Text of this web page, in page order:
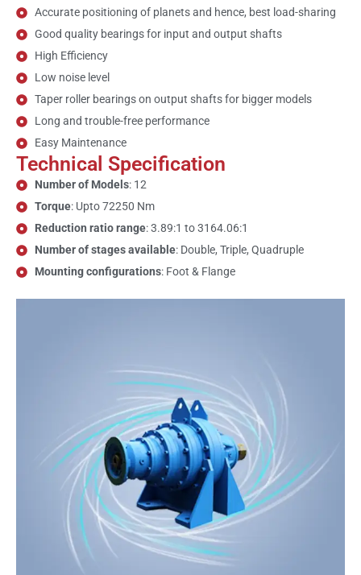
Accurate positioning of planets and hence, best load-sharing
Good quality bearings for input and output shafts
High Efficiency
Low noise level
Taper roller bearings on output shafts for bigger models
Long and trouble-free performance
Easy Maintenance
Technical Specification
Number of Models: 12
Torque: Upto 72250 Nm
Reduction ratio range: 3.89:1 to 3164.06:1
Number of stages available: Double, Triple, Quadruple
Mounting configurations: Foot & Flange